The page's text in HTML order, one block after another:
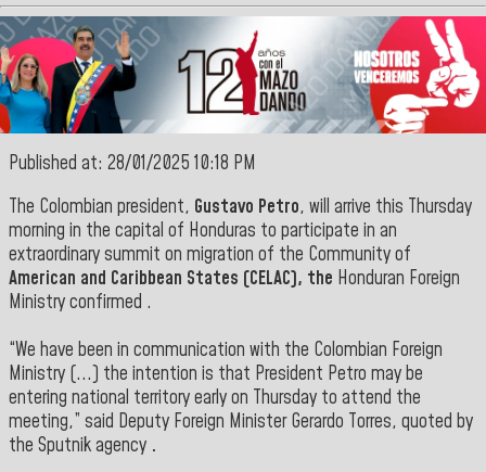
Published at: 28/01/2025 10:18 PM
The Colombian president, Gustavo Petro, will arrive this Thursday
morning in the capital of Honduras to participate in an
extraordinary summit on migration of the Community of
American and Caribbean States (CELAC), the Honduran Foreign
Ministry confirmed .
“We have been in communication with the Colombian Foreign
Ministry (...) the intention is that President Petro may be
entering national territory early on Thursday to attend the
meeting,” said Deputy Foreign Minister Gerardo Torres, quoted by
the Sputnik agency .